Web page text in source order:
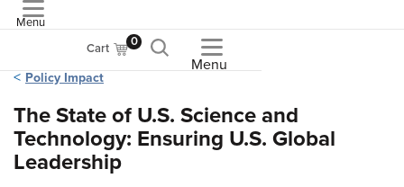
Menu
Cart 0
Menu
Policy Impact
The State of U.S. Science and
Technology: Ensuring U.S. Global
Leadership